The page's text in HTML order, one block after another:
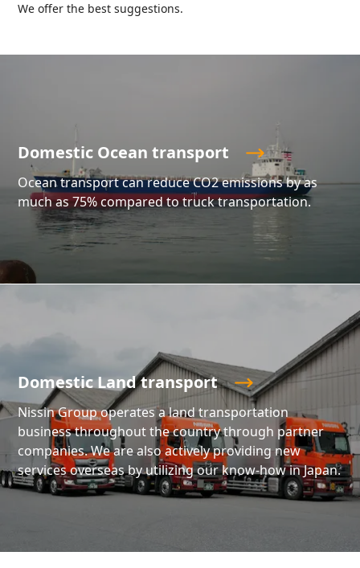
We offer the best suggestions.
Domestic Ocean transport
Ocean transport can reduce CO2 emissions by as
much as 75% compared to truck transportation.
Domestic Land transport
Nissin Group operates a land transportation
business throughout the country through partner
companies. We are also actively providing new
services overseas by utilizing our know-how in Japan.